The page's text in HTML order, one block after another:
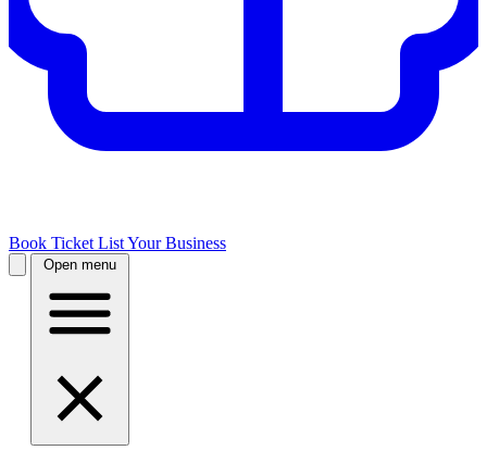
Book Ticket List Your Business
Open menu